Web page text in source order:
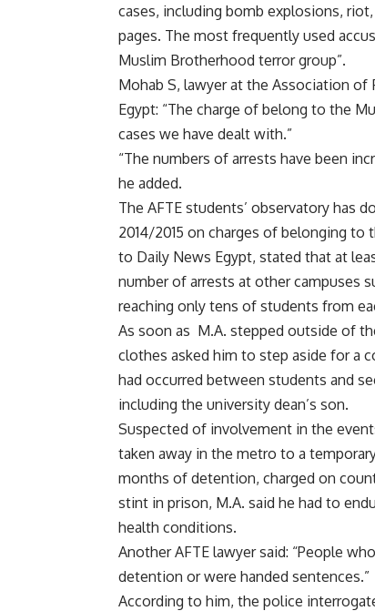
cases, including bomb explosions,
pages. The most frequently used
Muslim Brotherhood terror group”.
Mohab S, lawyer at the Association of
Egypt: “The charge of belong to the
cases we have dealt with.”
“The numbers of arrests have been
he added.
The AFTE students’ observatory has
2014/2015 on charges of belonging
to Daily News Egypt, stated that at
number of arrests at other campuses
reaching only tens of students from
As soon as M.A. stepped outside of
clothes asked him to step aside for a
had occurred between students and
including the university dean’s son.
Suspected of involvement in the
taken away in the metro to a
months of detention, charged on
stint in prison, M.A. said he had to
health conditions.
Another AFTE lawyer said: “People
detention or were handed sentences.”
According to him, the police